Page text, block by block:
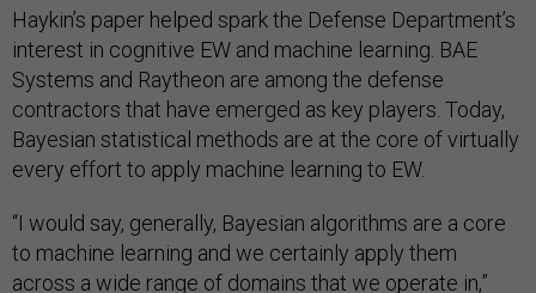
Haykin’s paper helped spark the Defense Department’s
interest in cognitive EW and machine learning. BAE
Systems and Raytheon are among the defense
contractors that have emerged as key players. Today,
Bayesian statistical methods are at the core of virtually
every effort to apply machine learning to EW.
“I would say, generally, Bayesian algorithms are a core
to machine learning and we certainly apply them
across a wide range of domains that we operate in,”